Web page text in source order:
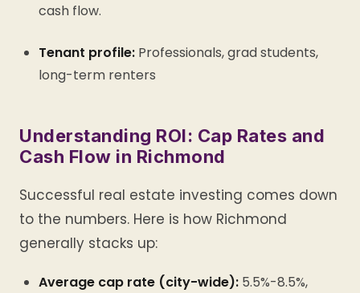
cash flow.
Tenant profile: Professionals, grad students,
long-term renters
Understanding ROI: Cap Rates and
Cash Flow in Richmond
Successful real estate investing comes down
to the numbers. Here is how Richmond
generally stacks up:
Average cap rate (city-wide): 5.5%-8.5%,